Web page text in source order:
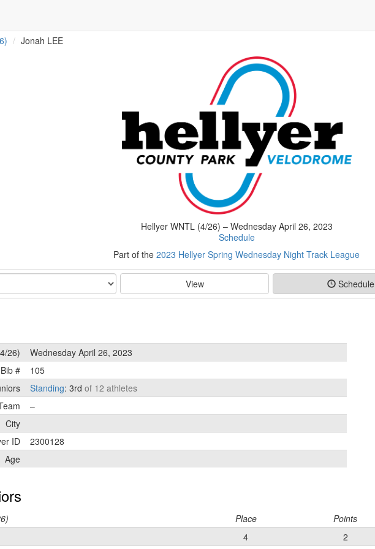
Jonah LEE
Hellyer WNTL (4/26) – Wednesday April 26, 2023
Schedule
Part of the 2023 Hellyer Spring Wednesday Night Track League
View Schedule
26)
Wednesday April 26, 2023
Bib #
105
Standing: 3rd of 12 athletes
–
City
ID
2300128
Age
Place Points
4 2